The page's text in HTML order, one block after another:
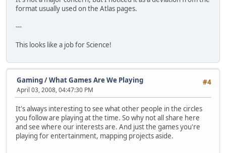
format usually used on the Atlas pages.
---
This looks like a job for Science!
#4
Gaming/What Games Are We Playing
April 03, 2008, 04:47:30 PM
It's always interesting to see what other people in the circles
you follow are playing at the time. So why not all share here
and see where our interests are. And just the games you're
playing for entertainment, mapping projects aside.